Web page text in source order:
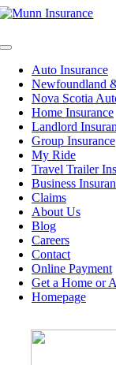
Skip
Toggle
NavigationAuto Insurance
Newfoundland
Nova Scotia
Home Insurance
Landlord
Group Insurance
My Ride
Travel Trailer
Business
Claims
About Us
Blog
Careers
Contact
Online Payment
Get a Home or
Homepage